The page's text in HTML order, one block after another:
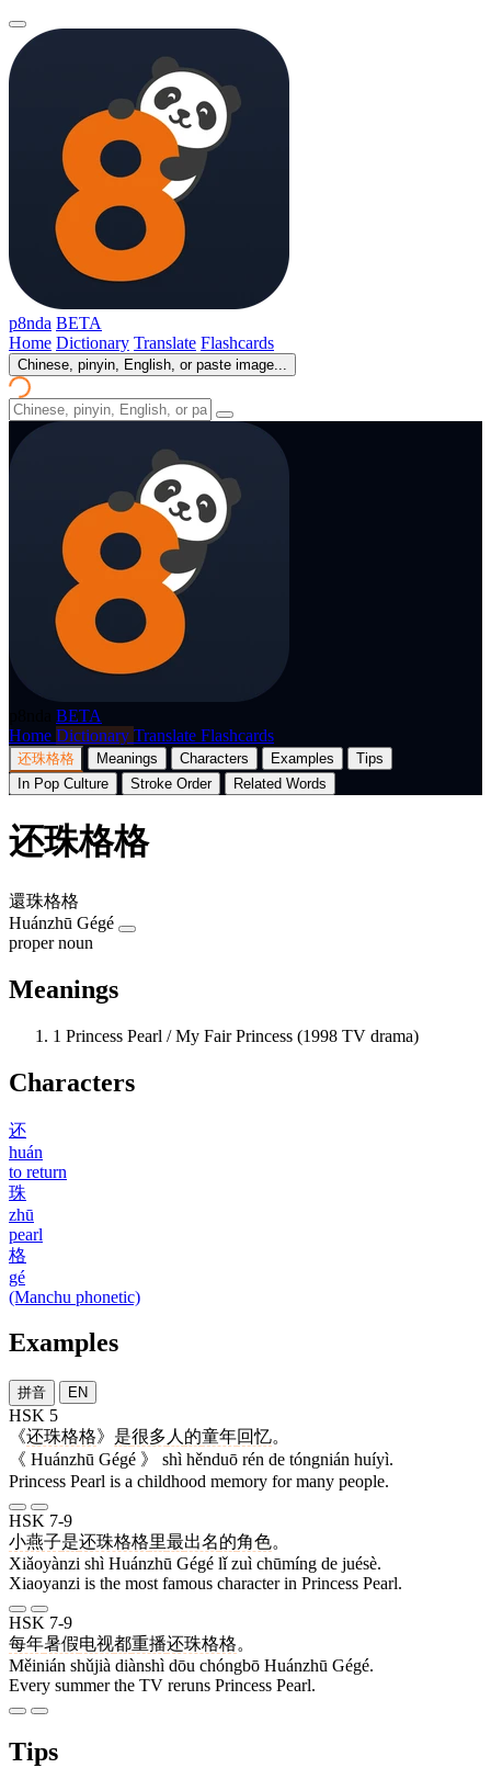
p8nda BETA
Home Dictionary Translate Flashcards
Chinese, pinyin, English, or paste image...
BETA
Home Dictionary Translate Flashcards
还珠格格 Meanings Characters Examples
Tips
In Pop Culture
Stroke Order Related Words
还珠格格
還珠格格
Huánzhū Gégé
proper noun
Meanings
1 Princess Pearl / My Fair Princess (1998 TV drama)
Characters
还
huán
to return
珠
zhū
pearl
格
gé
(Manchu phonetic)
Examples
拼音 EN
HSK 5
《还珠格格》 是很多 人 的童年回忆。
《 Huánzhū Gégé 》 shì hěnduō rén de tóngnián huíyì.
Princess Pearl is a childhood memory for many people.
HSK 7-9
小燕子是还珠格格里最出名的角色。
Xiǎoyànzi shì Huánzhū Gégé lǐ zuì chūmíng de juésè.
Xiaoyanzi is the most famous character in Princess Pearl.
HSK 7-9
每年暑假电视都重播还珠格格。
Měinián shǔjià diànshì dōu chóngbō Huánzhū Gégé.
Every summer the TV reruns Princess Pearl.
Tips